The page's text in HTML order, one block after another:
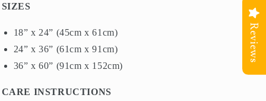
SIZES
18” x 24” (45cm x 61cm)
24” x 36” (61cm x 91cm)
36” x 60” (91cm x 152cm)
CARE INSTRUCTIONS
Reviews